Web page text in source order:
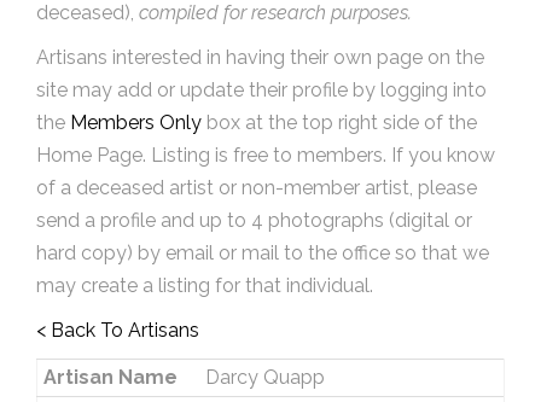
deceased), compiled for research purposes.
Artisans interested in having their own page on the
site may add or update their profile by logging into
the Members Only box at the top right side of the
Home Page. Listing is free to members. If you know
of a deceased artist or non-member artist, please
send a profile and up to 4 photographs (digital or
hard copy) by email or mail to the office so that we
may create a listing for that individual.
< Back To Artisans
Artisan Name
Darcy Quapp